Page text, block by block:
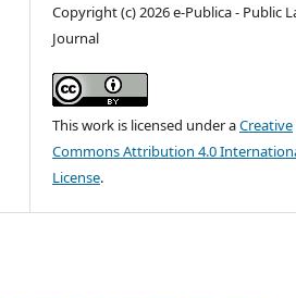
Copyright (c) 2026 e-Publica - Public
Journal
This work is licensed under aCreative
Commons Attribution 4.0
License.